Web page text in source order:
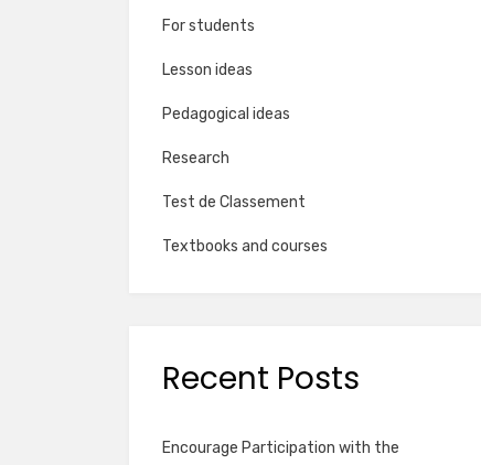
For students
Lesson ideas
Pedagogical ideas
Research
Test de Classement
Textbooks and courses
Recent Posts
Encourage Participation with the